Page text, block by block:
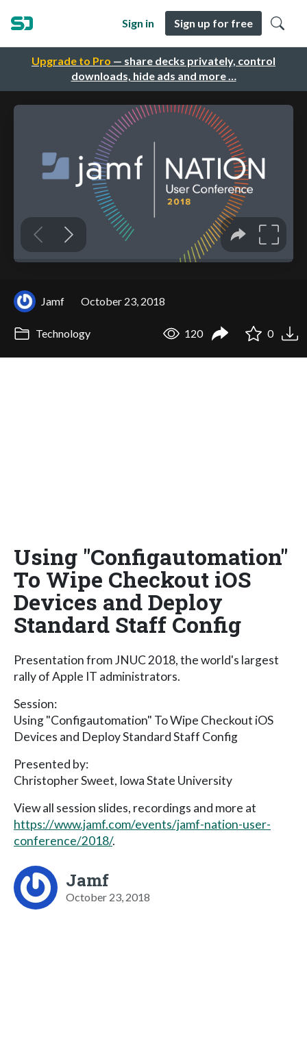
Upgrade to Pro — share decks privately, control
downloads, hide ads and more …
Sign in Sign up for free
Jamf October 23, 2018
Technology 120 0
Using "Configautomation"
To Wipe Checkout iOS
Devices and Deploy
Standard Staff Config
Presentation from JNUC 2018, the world's largest
rally of Apple IT administrators.
Session:
Using "Configautomation" To Wipe Checkout iOS
Devices and Deploy Standard Staff Config
Presented by:
Christopher Sweet, Iowa State University
View all session slides, recordings and more at
https://www.jamf.com/events/jamf-nation-user-
conference/2018/.
Jamf
October 23, 2018